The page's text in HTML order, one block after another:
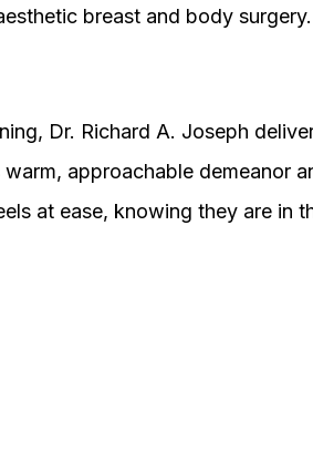
breast and body surgery.
Dr. Richard A. Joseph
approachable demeanor
at ease, knowing they are in